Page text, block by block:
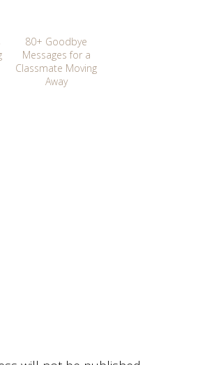
80+ Goodbye
Messages for a
Classmate Moving
Away